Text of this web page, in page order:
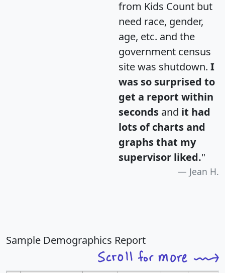
from Kids Count but
need race, gender,
age, etc. and the
government census
site was shutdown. I
was so surprised to
get a report within
seconds and it had
lots of charts and
graphs that my
supervisor liked."
Jean H.
Sample Demographics Report